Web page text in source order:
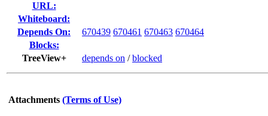
URL:
Whiteboard:
Depends On:
670439 670461 670463 670464
Blocks:
TreeView+
depends on /blocked
Attachments (Terms of Use)